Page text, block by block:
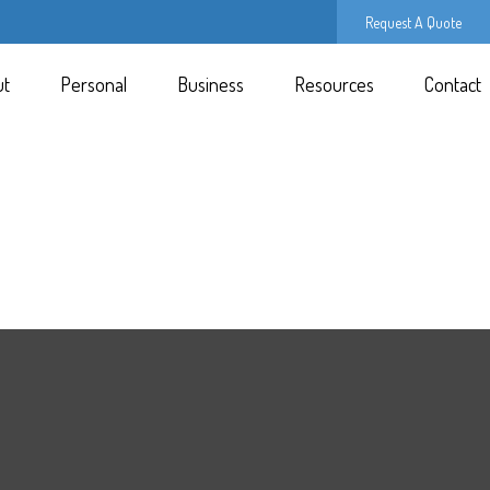
Request A Quote
Personal Business Resources Contact